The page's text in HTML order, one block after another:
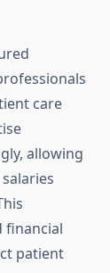
care
allowing
financial
patient